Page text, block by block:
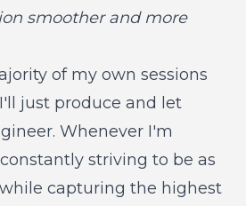
smoother and more
of my own sessions
just produce and let
Whenever I'm
striving to be as
capturing the highest